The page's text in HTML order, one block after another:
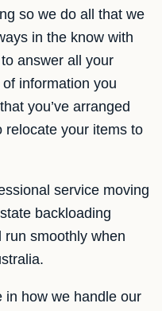
so we do all that we
in the know with
answer all your
information you
you’ve arranged
relocate your items to
service moving
backloading
run smoothly when
in how we handle our